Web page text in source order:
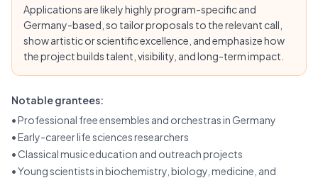
Applications are likely highly program-specific and
Germany-based, so tailor proposals to the relevant call,
show artistic or scientific excellence, and emphasize how
the project builds talent, visibility, and long-term impact.
Notable grantees:
•Professional free ensembles and orchestras in Germany
•Early-career life sciences researchers
•Classical music education and outreach projects
•Young scientists in biochemistry, biology, medicine, and